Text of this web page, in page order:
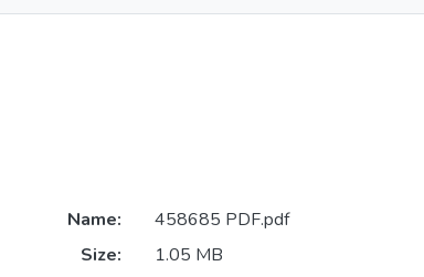
Name:
458685 PDF.pdf
Size:
1.05 MB